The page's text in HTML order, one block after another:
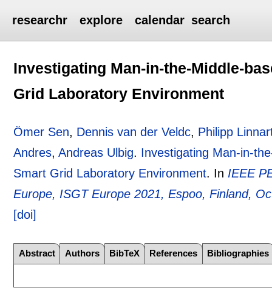
researchr explore calendar search
Investigating Man-in-the-Middle-
Grid Laboratory Environment
Ömer Sen, Dennis van der Veldc, Philipp
Andres,Andreas Ulbig. Investigating Man-in-
Smart Grid Laboratory Environment. In IEEE
Europe, ISGT Europe 2021, Espoo, Finland,
[doi]
Abstract Authors BibTeX References Bibliographies